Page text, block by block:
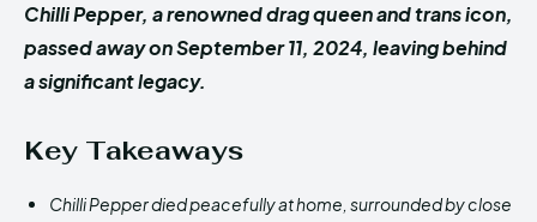
Chilli Pepper, a renowned drag queen and trans icon,
passed away on September 11, 2024, leaving behind
a significant legacy.
Key Takeaways
Chilli Pepper died peacefully at home, surrounded by close